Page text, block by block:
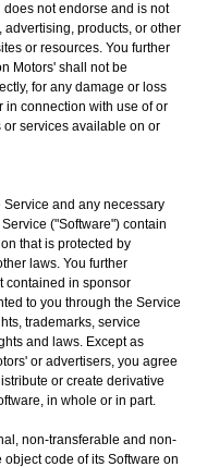
not endorse and is not
products, or other
or resources. You further
Motors' shall not be
for any damage or loss
in connection with use of or
services available on or
and any necessary
("Software") contain
that is protected by
laws. You further
contained in sponsor
to you through the Service
trademarks, service
and laws. Except as
or advertisers, you agree
or create derivative
in whole or in part.
non-transferable and non-
code of its Software on